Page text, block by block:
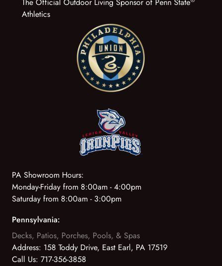
Athletics
PA Showroom Hours:
Monday-Friday from 8:00am - 4:00pm
Saturday from 8:00am - 3:00pm
Pennsylvania:
Decks, Patios, Porches, Pools, & Spas
Address: 158 Toddy Drive, East Earl, PA 17519
Call Us: 717-356-3858